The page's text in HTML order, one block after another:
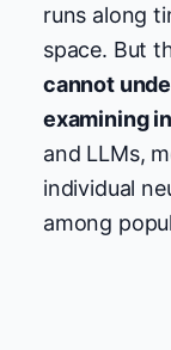
runs along
space. But
cannot
examining
and LLMs,
individual
among